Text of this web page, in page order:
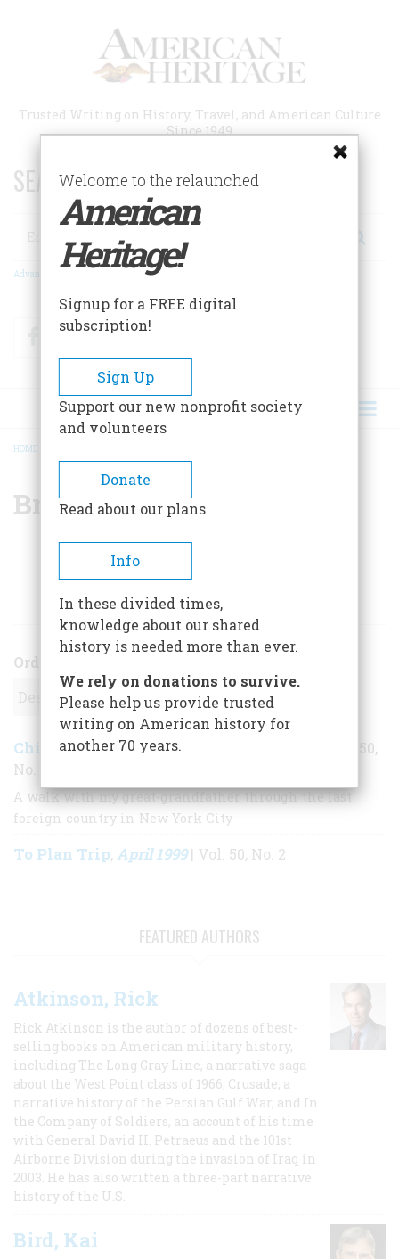
Trusted Writing on History, Travel, and American Culture
Since 1949
SEARCH 75 YEARS OF ESSAYS!
Search
Advanced Search
FacebookTwitter
BREADCRUMB
HOME
Bruce Edward Hall
ARTICLES BY THIS AUTHOR
Order
Chinatown in New York City
| Vol. 50,
No. 2
A walk with my great-grandfather through the last
foreign country in New York City
To Plan Trip, April 1999| Vol. 50, No. 2
FEATURED AUTHORS
Atkinson, Rick
Rick Atkinson is the author of dozens of best-
selling books on American military history,
including The Long Gray Line, a narrative saga
about the West Point class of 1966; Crusade, a
narrative history of the Persian Gulf War, and In
the Company of Soldiers, an account of his time
with General David H. Petraeus and the 101st
Airborne Division during the invasion of Iraq in
2003. He has also written a three-part narrative
history of the U.S.
Bird, Kai
Welcome to the relaunched
American
Heritage!
Signup for a FREE digital
subscription!
Sign Up
Support our new nonprofit society
and volunteers
Donate
Read about our plans
Info
In these divided times,
knowledge about our shared
history is needed more than ever.
We rely on donations to survive.
Please help us provide trusted
writing on American history for
another 70 years.